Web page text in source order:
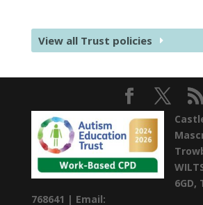
View all Trust policies
6GD,
768641 | Email: